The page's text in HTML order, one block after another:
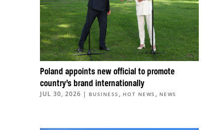
Poland appoints new official to promote
country’s brand internationally
JUL 30, 2026 | BUSINESS , HOT NEWS , NEWS